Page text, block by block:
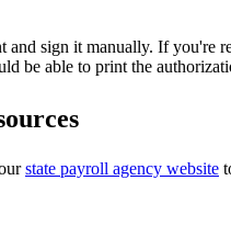
sign it manually. If you're
be able to print the
state payroll agency website